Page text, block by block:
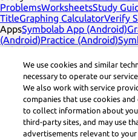
ProblemsWorksheetsStudy
TitleGraphing CalculatorVerify
AppsSymbolab App (Android)
(Android)Practice (Android)
Calculator (iOS)Practice (iOS)
Company Contact Us English
PrivacyService Terms
footer titleLearneo Legal
Feedback Social Media
Symbolab, a Learneo, Inc.
© Learneo, Inc. 2024
We use cookies and similar
necessary to operate our
We also work with service
companies that use cookies
to collect information about
third-party sites, and may use
advertisements relevant to your